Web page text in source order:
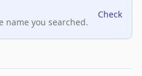
name you searched.
Check